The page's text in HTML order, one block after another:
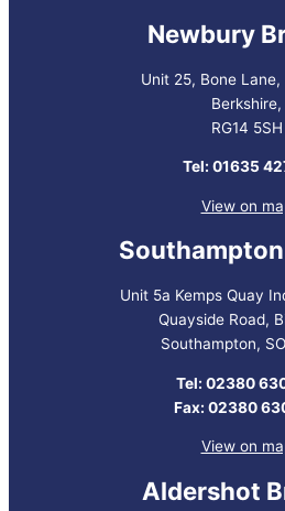
Newbury
Unit 25, Bone
Berkshire,
RG14 5SH
Tel: 01635
View on
Unit 5a Kemps Quay
Quayside Road,
Southampton,
Tel: 02380
Fax: 02380
View on
Aldershot